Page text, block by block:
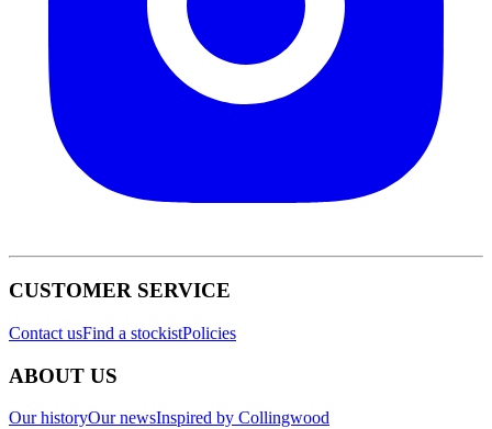
CUSTOMER SERVICE
Contact usFind a stockistPolicies
ABOUT US
Our historyOur newsInspired by Collingwood